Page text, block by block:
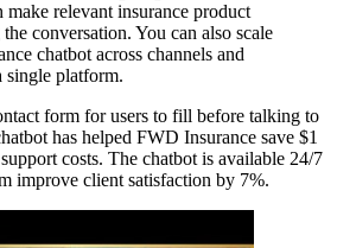
make relevant insurance product
conversation. You can also scale
chatbot across channels and
single platform.
form for users to fill before talking to
has helped FWD Insurance save $1
costs. The chatbot is available 24/7
improve client satisfaction by 7%.